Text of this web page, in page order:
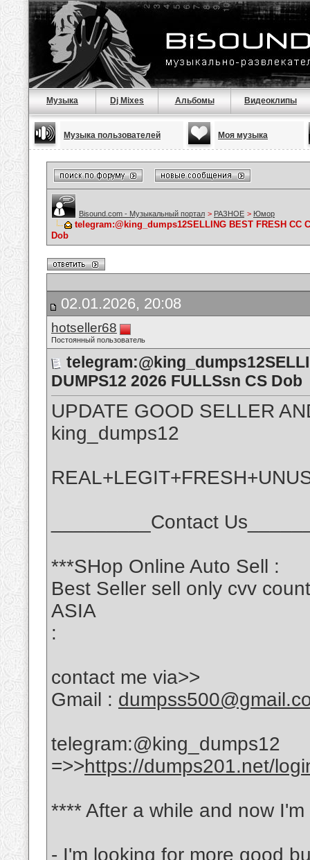
Музыка Dj Mixes Альбомы Видеоклипы
Музыка пользователей Моя музыка
Bisound.com - Музыкальный портал > РАЗНОЕ > Юмор
telegram:@king_dumps12SELLING BEST FRESH CC
Dob
02.01.2026, 20:08
hotseller68
Постоянный пользователь
DUMPS12 2026 FULLSsn CS Dob
UPDATE GOOD SELLER
king_dumps12
_________Contact
***SHop Online Auto Sell :
Best Seller sell only cvv
ASIA
:
contact me via>>
Gmail :
telegram:@king_dumps12
=>>https://dumps201.net/
**** After a while and now
- I'm looking for more good